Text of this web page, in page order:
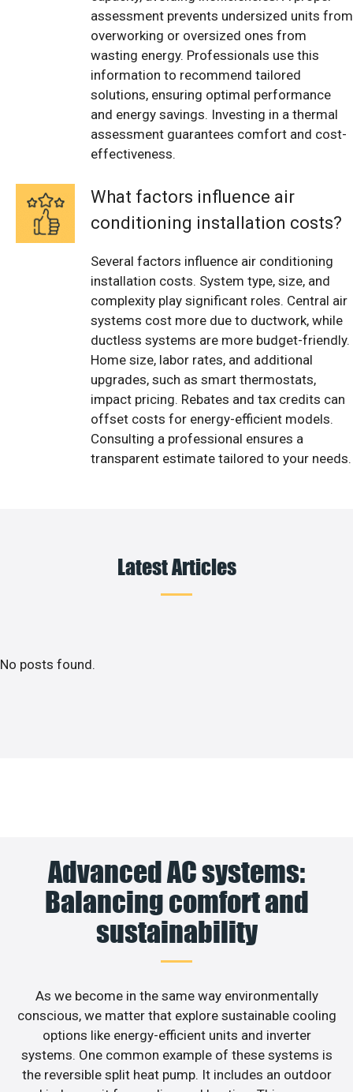
assessment prevents undersized units from
overworking or oversized ones from
wasting energy. Professionals use this
information to recommend tailored
solutions, ensuring optimal performance
and energy savings. Investing in a thermal
assessment guarantees comfort and cost-
effectiveness.
What factors influence air
conditioning installation costs?
Several factors influence air conditioning
installation costs. System type, size, and
complexity play significant roles. Central air
systems cost more due to ductwork, while
ductless systems are more budget-friendly.
Home size, labor rates, and additional
upgrades, such as smart thermostats,
impact pricing. Rebates and tax credits can
offset costs for energy-efficient models.
Consulting a professional ensures a
transparent estimate tailored to your needs.
Latest Articles
No posts found.
Advanced AC systems:
Balancing comfort and
sustainability
As we become in the same way environmentally
conscious, we matter that explore sustainable cooling
options like energy-efficient units and inverter
systems. One common example of these systems is
the reversible split heat pump. It includes an outdoor